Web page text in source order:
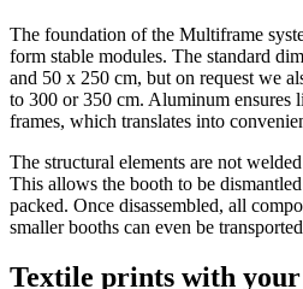
The foundation of the Multiframe
form stable modules. The standard
and 50 x 250 cm, but on request we
to 300 or 350 cm. Aluminum ensures
frames, which translates into
The structural elements are not
This allows the booth to be
packed. Once disassembled, all
smaller booths can even be
Textile prints with your